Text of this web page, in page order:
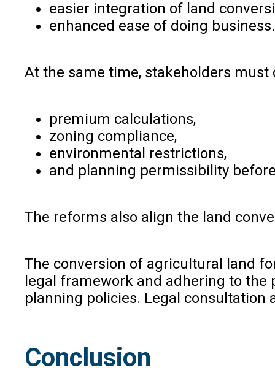
easier integration of land
enhanced ease of doing
At the same time, stakeholders
premium calculations,
zoning compliance,
environmental restrictions,
and planning permissibility
The reforms also align the land
The conversion of agricultural land
legal framework and adhering to the
planning policies. Legal
Conclusion